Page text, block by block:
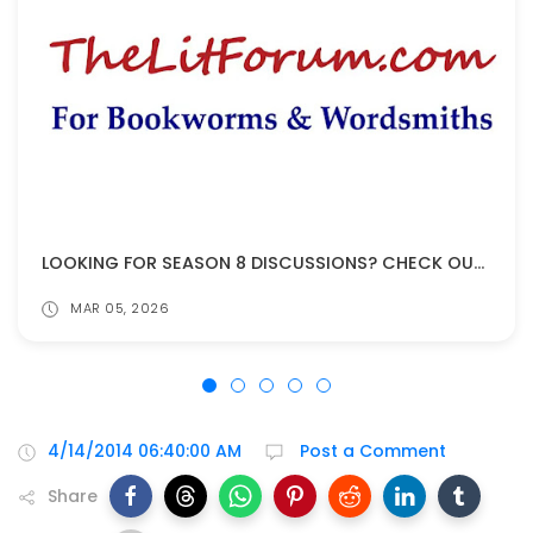
LOOKING FOR SEASON 8 DISCUSSIONS? CHECK OUT THELITFORUM!
MAR 05, 2026
4/14/2014 06:40:00 AM
Post a Comment
Share